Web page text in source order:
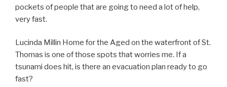
pockets of people that are going to need a lot of help,
very fast.
Lucinda Millin Home for the Aged on the waterfront of St.
Thomas is one of those spots that worries me. If a
tsunami does hit, is there an evacuation plan ready to go
fast?